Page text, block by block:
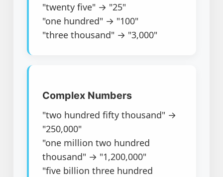
"twenty five" → "25"
"one hundred" → "100"
"three thousand" → "3,000"
Complex Numbers
"two hundred fifty thousand" →
"250,000"
"one million two hundred
thousand" → "1,200,000"
"five billion three hundred